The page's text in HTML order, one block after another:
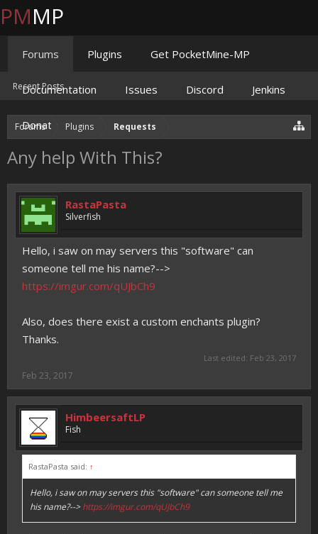
Forums Plugins Requests
Any help With This?
RastaPasta
Silverfish
Hello, i saw on may servers this "software" can
someone tell me his name?-->
https://imgur.com/qUJbCh9
Also, does there exist a custom enchants plugin?
Thanks.
Last edited: Feb 23, 2017
Feb 23, 2017
HimbeersaftLP
Fish
RastaPasta said: ↑
Hello, i saw on may servers this "software" can someone tell me
his name?-->https://imgur.com/qUJbCh9
PMMP
Forums
Recent Posts
Plugins Get PocketMine-MP
Documentation Issues Discord Jenkins
Donate